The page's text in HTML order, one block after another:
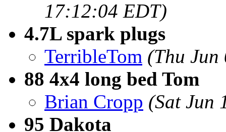
17:12:04 EDT)
4.7L spark plugs
TerribleTom (Thu Jun
88 4x4 long bed Tom
Brian Cropp (Sat Jun
95 Dakota